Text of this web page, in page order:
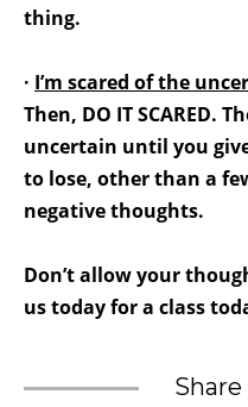
thing.
· I’m scared of the
Then, DO IT SCARED.
uncertain until you
to lose, other than a
negative thoughts.
Don’t allow your
us today for a class